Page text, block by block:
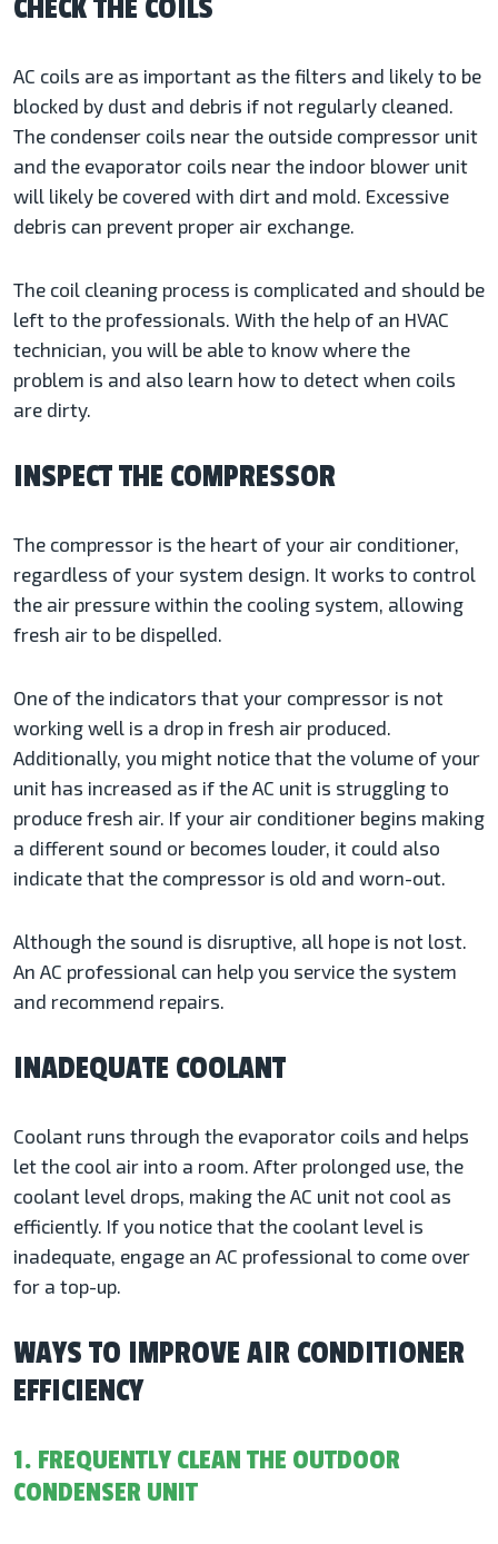
CHECK THE COILS
AC coils are as important as the filters and likely to be
blocked by dust and debris if not regularly cleaned.
The condenser coils near the outside compressor unit
and the evaporator coils near the indoor blower unit
will likely be covered with dirt and mold. Excessive
debris can prevent proper air exchange.
The coil cleaning process is complicated and should be
left to the professionals. With the help of an HVAC
technician, you will be able to know where the
problem is and also learn how to detect when coils
are dirty.
INSPECT THE COMPRESSOR
The compressor is the heart of your air conditioner,
regardless of your system design. It works to control
the air pressure within the cooling system, allowing
fresh air to be dispelled.
One of the indicators that your compressor is not
working well is a drop in fresh air produced.
Additionally, you might notice that the volume of your
unit has increased as if the AC unit is struggling to
produce fresh air. If your air conditioner begins making
a different sound or becomes louder, it could also
indicate that the compressor is old and worn-out.
Although the sound is disruptive, all hope is not lost.
An AC professional can help you service the system
and recommend repairs.
INADEQUATE COOLANT
Coolant runs through the evaporator coils and helps
let the cool air into a room. After prolonged use, the
coolant level drops, making the AC unit not cool as
efficiently. If you notice that the coolant level is
inadequate, engage an AC professional to come over
for a top-up.
WAYS TO IMPROVE AIR CONDITIONER
EFFICIENCY
1. FREQUENTLY CLEAN THE OUTDOOR
CONDENSER UNIT